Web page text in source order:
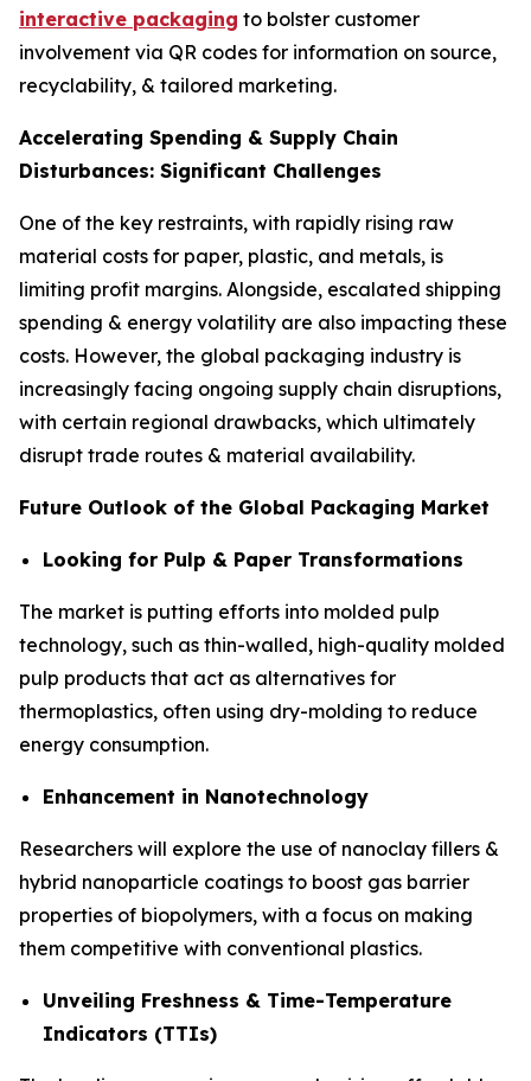
interactive packaging to bolster customer
involvement via QR codes for information on source,
recyclability, & tailored marketing.
Accelerating Spending & Supply Chain
Disturbances: Significant Challenges
One of the key restraints, with rapidly rising raw
material costs for paper, plastic, and metals, is
limiting profit margins. Alongside, escalated shipping
spending & energy volatility are also impacting these
costs. However, the global packaging industry is
increasingly facing ongoing supply chain disruptions,
with certain regional drawbacks, which ultimately
disrupt trade routes & material availability.
Future Outlook of the Global Packaging Market
Looking for Pulp & Paper Transformations
The market is putting efforts into molded pulp
technology, such as thin-walled, high-quality molded
pulp products that act as alternatives for
thermoplastics, often using dry-molding to reduce
energy consumption.
Enhancement in Nanotechnology
Researchers will explore the use of nanoclay fillers &
hybrid nanoparticle coatings to boost gas barrier
properties of biopolymers, with a focus on making
them competitive with conventional plastics.
Unveiling Freshness & Time-Temperature
Indicators (TTIs)